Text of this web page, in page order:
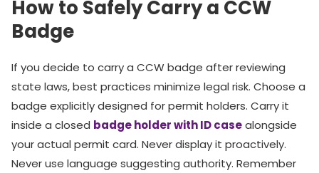
How to Safely Carry a CCW
Badge
If you decide to carry a CCW badge after reviewing
state laws, best practices minimize legal risk. Choose a
badge explicitly designed for permit holders. Carry it
inside a closed badge holder with ID casealongside
your actual permit card. Never display it proactively.
Never use language suggesting authority. Remember